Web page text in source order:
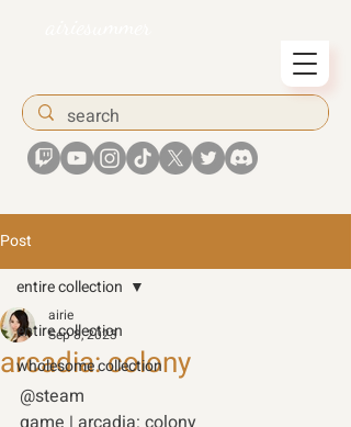
Post
entire collection
wholesome collection
entire collection
arcadia: colony
airie
Sep 8, 2023
@steam